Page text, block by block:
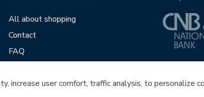
All about shopping
Contact
FAQ
Our stores
increase user comfort, traffic analysis, to personalize